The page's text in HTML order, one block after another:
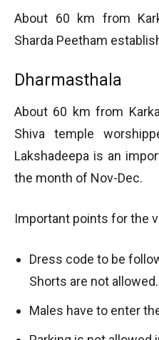
About 60 km from
Sharda Peetham
Dharmasthala
About 60 km from
Shiva temple
Lakshadeepa is an
the month of Nov-Dec.
Important points for the
Dress code to be
Shorts are not allowed.
Males have to enter